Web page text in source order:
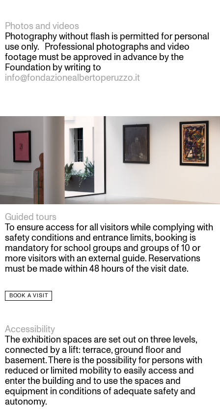
Photos and videos
Photography without flash is permitted for personal
use only. Professional photographs and video
footage must be approved in advance by the
Foundation by writing to
info@fondazionealbertoperuzzo.it
Guided tours
To ensure access for all visitors while complying with
safety conditions and entrance limits, booking is
mandatory for school groups and groups of 10 or
more visitors with an external guide. Reservations
must be made within 48 hours of the visit date.
BOOK A VISIT
Accessibility
The exhibition spaces are set out on three levels,
connected by a lift: terrace, ground floor and
basement. There is the possibility for persons with
reduced or limited mobility to easily access and
enter the building and to use the spaces and
equipment in conditions of adequate safety and
autonomy.